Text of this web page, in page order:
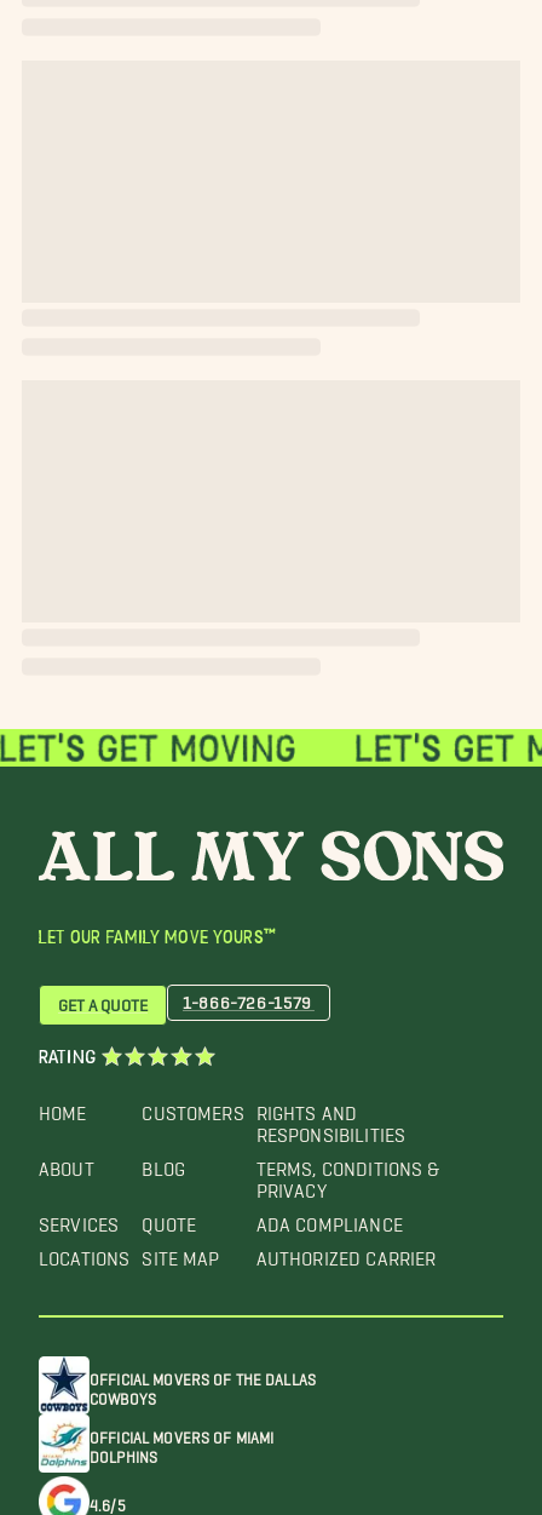
LET OUR FAMILY MOVE YOURS™
HOME
ABOUT
SERVICES
LOCATIONS
CUSTOMERS
BLOG
QUOTE
SITE MAP
RIGHTS AND
RESPONSIBILITIES
TERMS, CONDITIONS &
PRIVACY
ADA COMPLIANCE
AUTHORIZED CARRIER
GET A QUOTE 1-866-726-1579
RATING
OFFICIAL MOVERS OF THE DALLAS
COWBOYS
OFFICIAL MOVERS OF MIAMI
DOLPHINS
4.6/5